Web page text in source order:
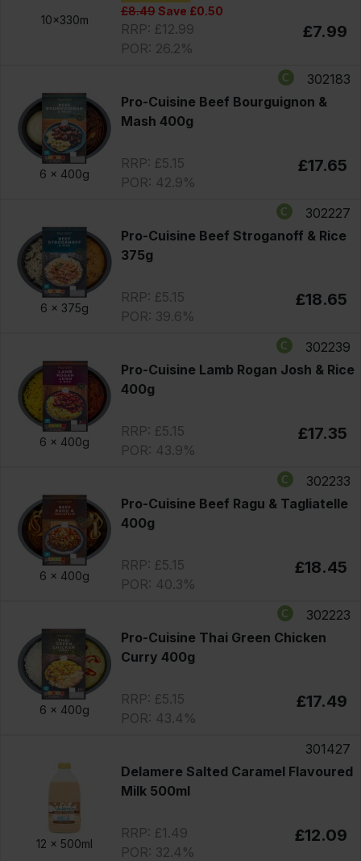
10x330m
£8.49Save £0.50
RRP: £12.99
POR: 26.2%
£7.99
6 x 400g
302183
Pro-Cuisine Beef Bourguignon &
Mash 400g
RRP: £5.15
POR: 42.9%
£17.65
6 x 375g
302227
Pro-Cuisine Beef Stroganoff & Rice
375g
RRP: £5.15
POR: 39.6%
£18.65
6 x 400g
302239
Pro-Cuisine Lamb Rogan Josh & Rice
400g
RRP: £5.15
POR: 43.9%
£17.35
6 x 400g
302233
Pro-Cuisine Beef Ragu & Tagliatelle
400g
RRP: £5.15
POR: 40.3%
£18.45
6 x 400g
302223
Pro-Cuisine Thai Green Chicken
Curry 400g
RRP: £5.15
POR: 43.4%
£17.49
12 x 500ml
301427
Delamere Salted Caramel Flavoured
Milk 500ml
RRP: £1.49
POR: 32.4%
£12.09